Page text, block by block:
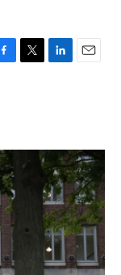
T
r
L
I
n
E